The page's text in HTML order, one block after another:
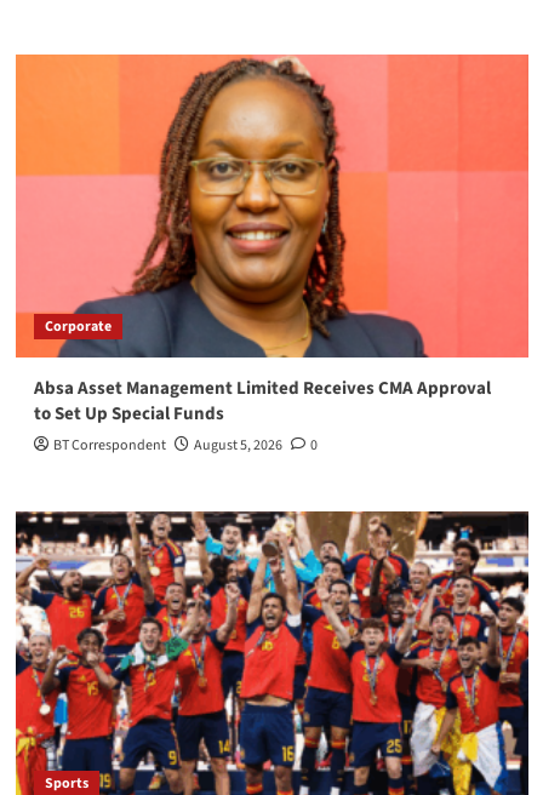
Corporate
Absa Asset Management Limited Receives CMA Approval
to Set Up Special Funds
BT Correspondent August 5, 2026 0
Sports